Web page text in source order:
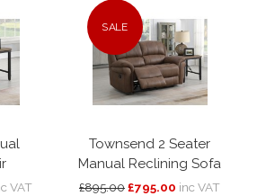
VAT
SALE
Townsend 2 Seater
Manual Reclining Sofa
£895.00£795.00 inc VAT